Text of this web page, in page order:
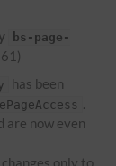
bs-page-
has been
are now even
changes only to